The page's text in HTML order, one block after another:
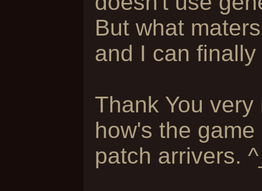
But what
and I can
Thank You
how's the
patch arrivers.